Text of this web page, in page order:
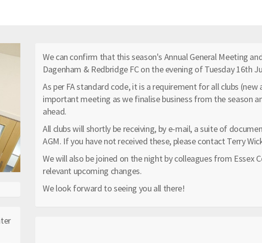
We can confirm that this season's Annual General Meeting
Dagenham & Redbridge FC on the evening of Tuesday 16th
As per FA standard code, it is a requirement for all clubs
important meeting as we finalise business from the season
ahead.
All clubs will shortly be receiving, by e-mail, a suite of
AGM. If you have not received these, please contact Terry
We will also be joined on the night by colleagues from Essex
relevant upcoming changes.
We look forward to seeing you all there!